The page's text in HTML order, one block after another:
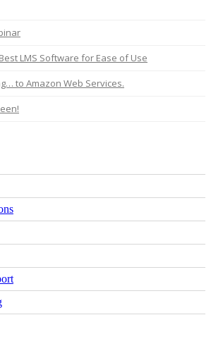
LMS Software for Ease of Use
to Amazon Web Services.